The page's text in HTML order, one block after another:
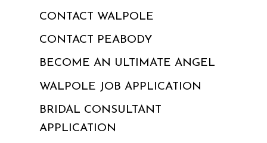
CONTACT WALPOLE
CONTACT PEABODY
BECOME AN ULTIMATE ANGEL
WALPOLE JOB APPLICATION
BRIDAL CONSULTANT
APPLICATION